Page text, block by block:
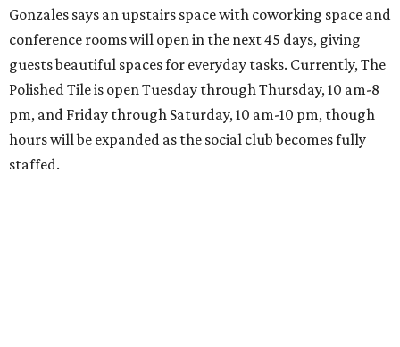
Gonzales says an upstairs space with coworking space and
conference rooms will open in the next 45 days, giving
guests beautiful spaces for everyday tasks. Currently, The
Polished Tile is open Tuesday through Thursday, 10 am-8
pm, and Friday through Saturday, 10 am-10 pm, though
hours will be expanded as the social club becomes fully
staffed.